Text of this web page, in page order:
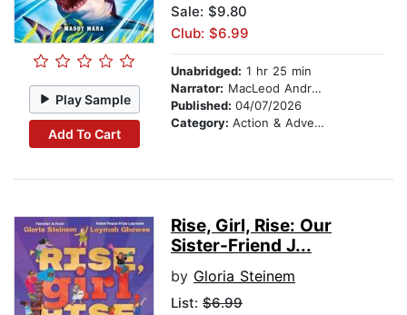
Play Sample
Add To Cart
Sale: $9.80
Club: $6.99
Unabridged: 1 hr 25 min
Narrator: MacLeod Andrews
Published: 04/07/2026
Category: Action & Adventure Stories
Rise, Girl, Rise: Our
Sister-Friend J...
by Gloria Steinem
List: $6.99